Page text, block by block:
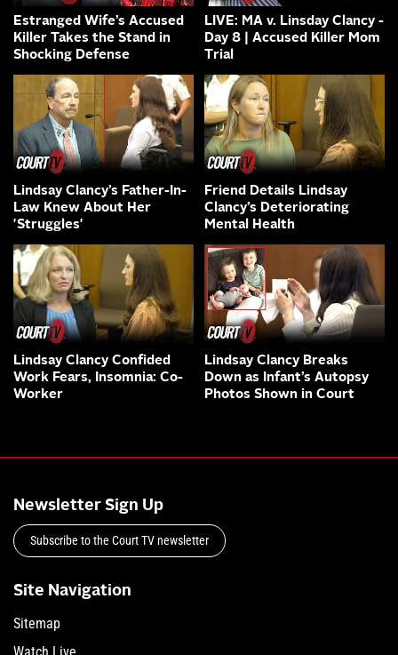
Estranged Wife’s Accused
Killer Takes the Stand in
Shocking Defense
LIVE: MA v. Linsday Clancy -
Day 8 | Accused Killer Mom
Trial
Lindsay Clancy’s Father-In-
Law Knew About Her
'Struggles'
Friend Details Lindsay
Clancy’s Deteriorating
Mental Health
Lindsay Clancy Confided
Work Fears, Insomnia: Co-
Worker
Lindsay Clancy Breaks
Down as Infant’s Autopsy
Photos Shown in Court
Newsletter Sign Up
Subscribe to the Court TV newsletter
Site Navigation
Sitemap